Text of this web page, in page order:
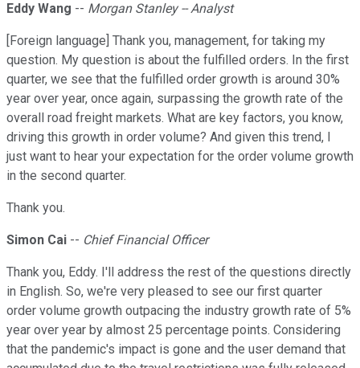
Eddy Wang -- Morgan Stanley -- Analyst
[Foreign language] Thank you, management, for taking my
question. My question is about the fulfilled orders. In the first
quarter, we see that the fulfilled order growth is around 30%
year over year, once again, surpassing the growth rate of the
overall road freight markets. What are key factors, you know,
driving this growth in order volume? And given this trend, I
just want to hear your expectation for the order volume growth
in the second quarter.
Thank you.
Simon Cai -- Chief Financial Officer
Thank you, Eddy. I'll address the rest of the questions directly
in English. So, we're very pleased to see our first quarter
order volume growth outpacing the industry growth rate of 5%
year over year by almost 25 percentage points. Considering
that the pandemic's impact is gone and the user demand that